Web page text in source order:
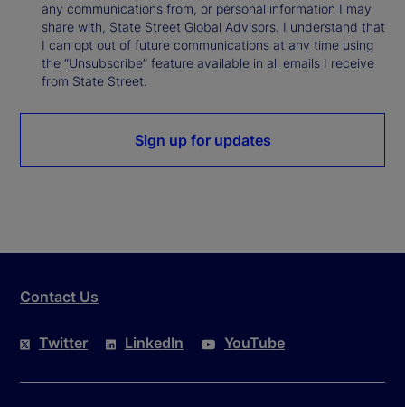
any communications from, or personal information I may
share with, State Street Global Advisors. I understand that
I can opt out of future communications at any time using
the “Unsubscribe” feature available in all emails I receive
from State Street.
Sign up for updates
Contact Us
Twitter LinkedIn YouTube